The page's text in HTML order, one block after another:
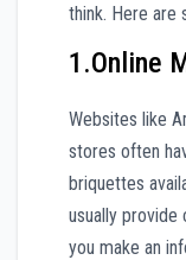
think. Here are
1.Online
Websites like
stores often
briquettes
usually provide
you make an